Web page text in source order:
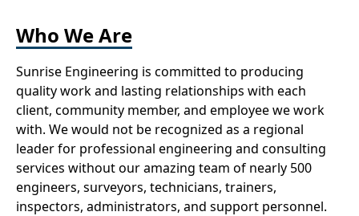
Who We Are
Sunrise Engineering is committed to producing
quality work and lasting relationships with each
client, community member, and employee we work
with. We would not be recognized as a regional
leader for professional engineering and consulting
services without our amazing team of nearly 500
engineers, surveyors, technicians, trainers,
inspectors, administrators, and support personnel.